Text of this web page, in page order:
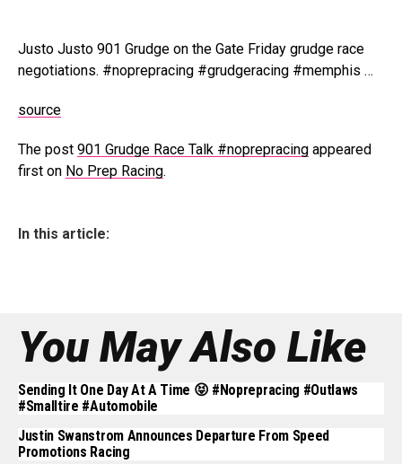
Justo Justo 901 Grudge on the Gate Friday grudge race
negotiations. #noprepracing #grudgeracing #memphis …
source
The post 901 Grudge Race Talk #noprepracing appeared
first on No Prep Racing.
In this article:
You May Also Like
Sending It One Day At A Time 😝 #noprepracing #outlaws
#smalltire #automobile
Justin Swanstrom Announces Departure From Speed
Promotions Racing